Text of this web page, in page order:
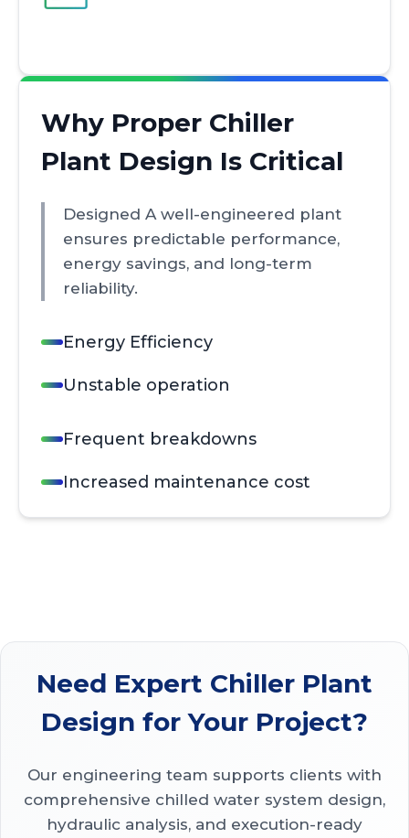
Why Proper Chiller
Plant Design Is Critical
Designed A well-engineered plant
ensures predictable performance,
energy savings, and long-term
reliability.
Energy Efficiency
Unstable operation
Frequent breakdowns
Increased maintenance cost
Need Expert Chiller Plant
Design for Your Project?
Our engineering team supports clients with
comprehensive chilled water system design,
hydraulic analysis, and execution-ready